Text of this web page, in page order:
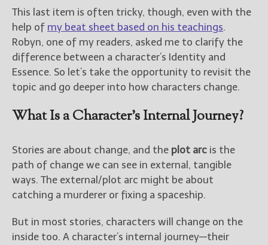
(Get Posts by Email with form
below)
Select "New Releases and
Jami's book releases and
promotions.
Select "New Blog Posts" to
get Jami's blog posts for
writers by email.
This last item is often tricky, though, even with the
help of my beat sheet based on his teachings.
Robyn, one of my readers, asked me to clarify the
difference between a character’s Identity and
Essence. So let’s take the opportunity to revisit the
topic and go deeper into how characters change.
What Is a Character’s Internal Journey?
Stories are about change, and the plot arc is the
path of change we can see in external, tangible
ways. The external/plot arc might be about
catching a murderer or fixing a spaceship.
But in most stories, characters will change on the
inside too. A character’s internal journey—their